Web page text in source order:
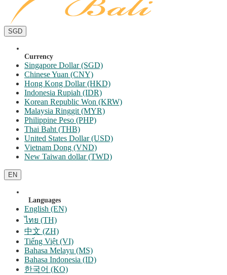
SGD
Currency
Singapore Dollar (SGD)
Chinese Yuan (CNY)
Hong Kong Dollar (HKD)
Indonesia Rupiah (IDR)
Korean Republic Won (KRW)
Malaysia Ringgit (MYR)
Philippine Peso (PHP)
Thai Baht (THB)
United States Dollar (USD)
Vietnam Dong (VND)
New Taiwan dollar (TWD)
EN
Languages
English (EN)
ไทย (TH)
中文 (ZH)
Tiếng Việt (VI)
Bahasa Melayu (MS)
Bahasa Indonesia (ID)
한국어 (KO)